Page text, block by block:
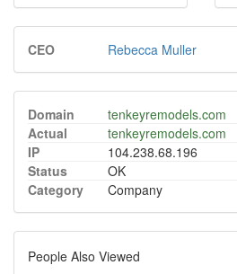
CEO Rebecca Muller
Domain
tenkeyremodels.com
Actual
tenkeyremodels.com
IP
104.238.68.196
Status
OK
Category
Company
People Also Viewed